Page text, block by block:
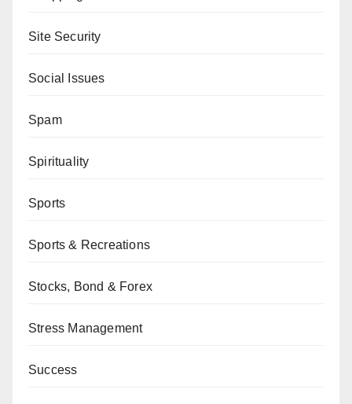
Site Security
Social Issues
Spam
Spirituality
Sports
Sports & Recreations
Stocks, Bond & Forex
Stress Management
Success